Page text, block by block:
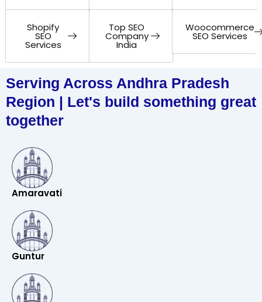
Shopify
SEO
Services
Top SEO
Company
India
Woocommerce
SEO Services
Serving Across Andhra Pradesh
Region | Let's build something great
together
Amaravati
Guntur